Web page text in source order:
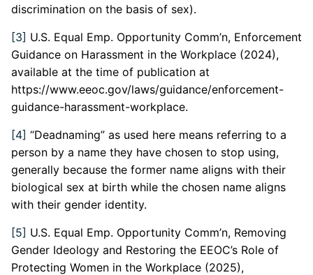
discrimination on the basis of sex).
[3] U.S. Equal Emp. Opportunity Comm’n, Enforcement
Guidance on Harassment in the Workplace (2024),
available at the time of publication at
https://www.eeoc.gov/laws/guidance/enforcement-
guidance-harassment-workplace.
[4] “Deadnaming” as used here means referring to a
person by a name they have chosen to stop using,
generally because the former name aligns with their
biological sex at birth while the chosen name aligns
with their gender identity.
[5] U.S. Equal Emp. Opportunity Comm’n, Removing
Gender Ideology and Restoring the EEOC’s Role of
Protecting Women in the Workplace (2025),